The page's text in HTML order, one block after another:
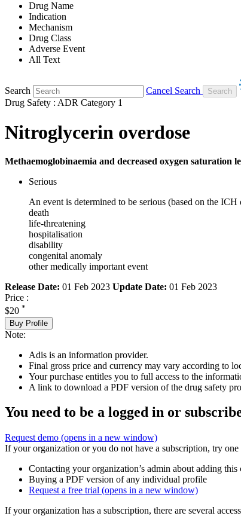
Drug Name
Indication
Mechanism
Drug Class
Adverse Event
All Text
Search
Cancel Search
Drug Safety : ADR Category 1
Nitroglycerin overdose
Methaemoglobinaemia and decreased oxygen saturation
Serious
An event is determined to be serious (based on the
death
life-threatening
hospitalisation
disability
congenital anomaly
other medically important event
Release Date: 01 Feb 2023 Update Date: 01 Feb 2023
Price :
$20 *
Buy Profile
Note:
Adis is an information provider.
Final gross price and currency may vary according to
Your purchase entitles you to full access to the
A link to download a PDF version of the drug safety
You need to be a logged in or
Request demo (opens in a new window)
If your organization or you do not have a subscription, try
Contacting your organization’s admin about adding
Buying a PDF version of any individual profile
Request a free trial (opens in a new window)
If your organization has a subscription, there are several